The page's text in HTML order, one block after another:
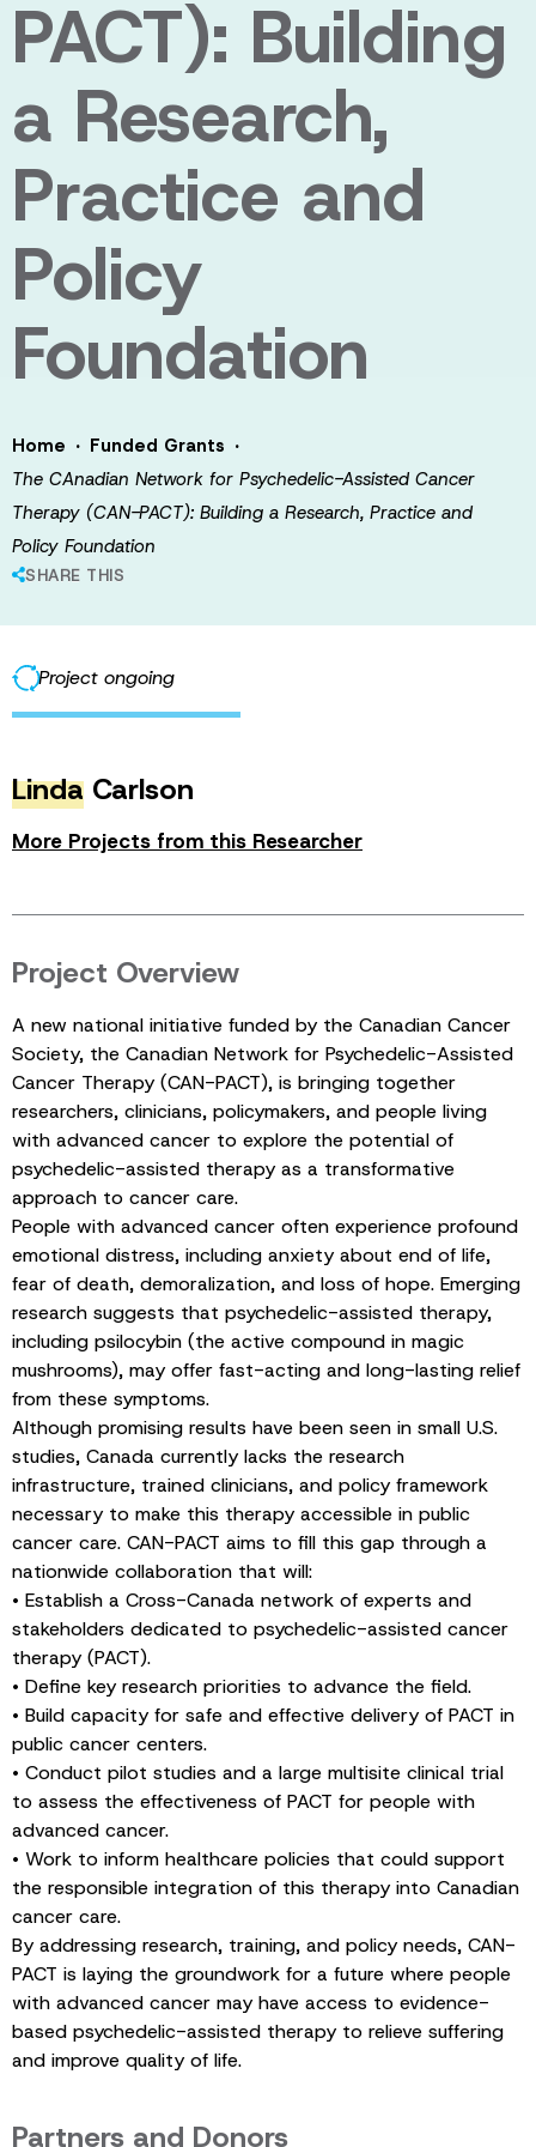
PACT): Building
a Research,
Practice and
Policy
Foundation
Home · Funded Grants ·
The CAnadian Network for Psychedelic-Assisted Cancer
Therapy (CAN-PACT): Building a Research, Practice and
Policy Foundation
SHARE THIS
Project ongoing
Linda Carlson
More Projects from this Researcher
Project Overview
A new national initiative funded by the Canadian Cancer
Society, the Canadian Network for Psychedelic-Assisted
Cancer Therapy (CAN-PACT), is bringing together
researchers, clinicians, policymakers, and people living
with advanced cancer to explore the potential of
psychedelic-assisted therapy as a transformative
approach to cancer care.
People with advanced cancer often experience profound
emotional distress, including anxiety about end of life,
fear of death, demoralization, and loss of hope. Emerging
research suggests that psychedelic-assisted therapy,
including psilocybin (the active compound in magic
mushrooms), may offer fast-acting and long-lasting relief
from these symptoms.
Although promising results have been seen in small U.S.
studies, Canada currently lacks the research
infrastructure, trained clinicians, and policy framework
necessary to make this therapy accessible in public
cancer care. CAN-PACT aims to fill this gap through a
nationwide collaboration that will:
• Establish a Cross-Canada network of experts and
stakeholders dedicated to psychedelic-assisted cancer
therapy (PACT).
• Define key research priorities to advance the field.
• Build capacity for safe and effective delivery of PACT in
public cancer centers.
• Conduct pilot studies and a large multisite clinical trial
to assess the effectiveness of PACT for people with
advanced cancer.
• Work to inform healthcare policies that could support
the responsible integration of this therapy into Canadian
cancer care.
By addressing research, training, and policy needs, CAN-
PACT is laying the groundwork for a future where people
with advanced cancer may have access to evidence-
based psychedelic-assisted therapy to relieve suffering
and improve quality of life.
Partners and Donors